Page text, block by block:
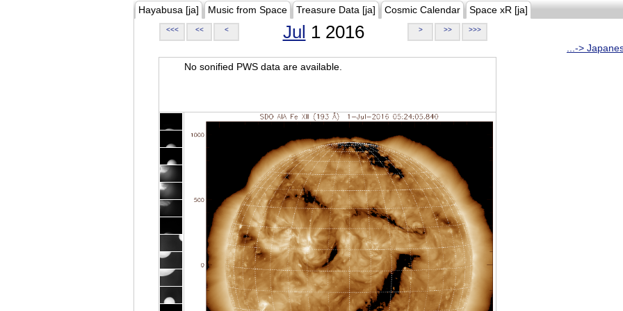
Hayabusa [ja] Music from Space Treasure Data [ja] Cosmic Calendar Space xR [ja]
<<< << < Jul 1 2016 > >> >>>
...->
No sonified PWS data are available.